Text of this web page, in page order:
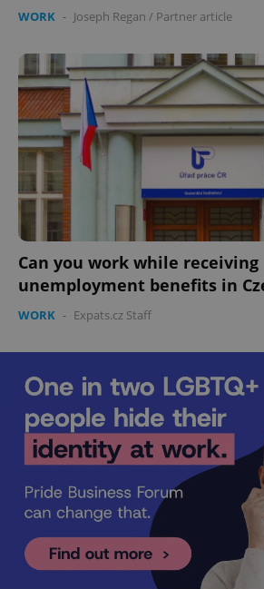
WORK - Joseph Regan / Partner article
Can you work while receiving
unemployment benefits in
WORK - Expats.cz Staff